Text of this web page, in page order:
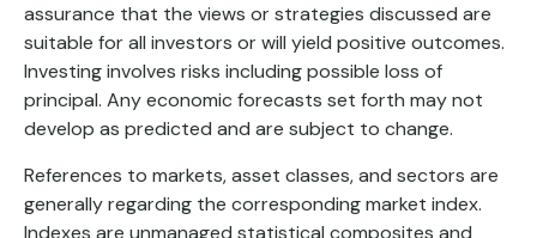
assurance that the views or strategies discussed are
suitable for all investors or will yield positive outcomes.
Investing involves risks including possible loss of
principal. Any economic forecasts set forth may not
develop as predicted and are subject to change.
References to markets, asset classes, and sectors are
generally regarding the corresponding market index.
Indexes are unmanaged statistical composites and